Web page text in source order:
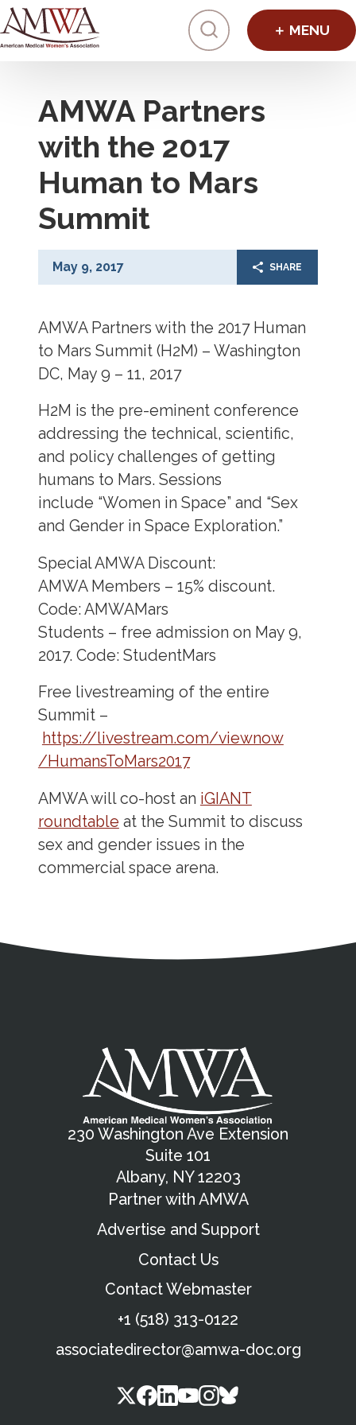
Click to
AMWA Partners
with the 2017
Human to Mars
Summit
May 9, 2017 SHARE
AMWA Partners with the 2017 Human
to Mars Summit (H2M) – Washington
DC, May 9 – 11, 2017
H2M is the pre-eminent conference
addressing the technical, scientific,
and policy challenges of getting
humans to Mars. Sessions
include “Women in Space” and “Sex
and Gender in Space Exploration.”
Special AMWA Discount:
AMWA Members – 15% discount.
Code: AMWAMars
Students – free admission on May 9,
2017. Code: StudentMars
Free livestreaming of the entire
Summit –
https://livestream.com/viewnow
/HumansToMars2017
AMWA will co-host an iGIANT
roundtable at the Summit to discuss
sex and gender issues in the
commercial space arena.
Contact
230 Washington Ave Extension
Suite 101
Albany, NY 12203
Partner with AMWA
Advertise and Support
Contact Us
Contact Webmaster
+1 (518) 313-0122
associatedirector@amwa-doc.org
Copyright and